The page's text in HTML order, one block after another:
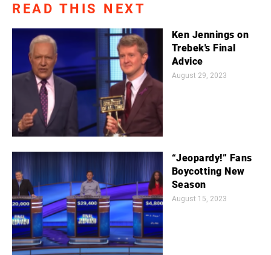
READ THIS NEXT
Ken Jennings on
Trebek's Final
Advice
August 29, 2023
“Jeopardy!” Fans
Boycotting New
Season
August 15, 2023